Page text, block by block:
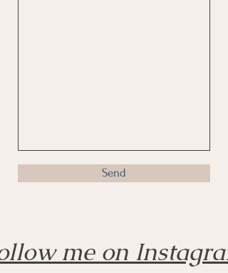
Send
me on